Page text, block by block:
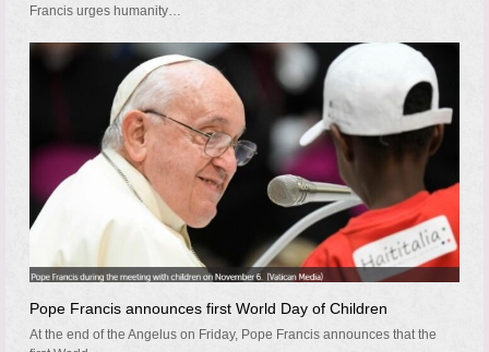
Francis urges humanity…
Pope Francis announces first World Day of Children
At the end of the Angelus on Friday, Pope Francis announces that the